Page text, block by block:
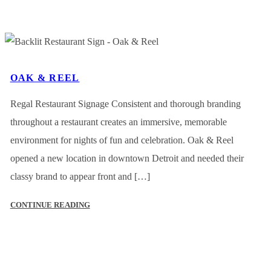
OAK & REEL
Regal Restaurant Signage Consistent and thorough branding
throughout a restaurant creates an immersive, memorable
environment for nights of fun and celebration. Oak & Reel
opened a new location in downtown Detroit and needed their
classy brand to appear front and […]
CONTINUE READING